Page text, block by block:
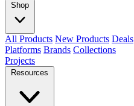
Shop
All Products New Products Deals
Platforms Brands Collections
Projects
Resources